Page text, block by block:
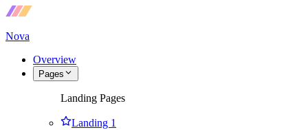
Nova
Overview
Pages
Landing Pages
Landing 1